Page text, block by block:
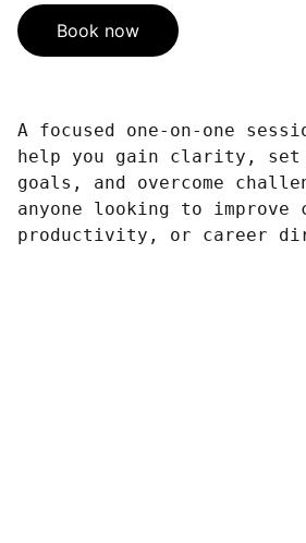
Book now
A focused one-on-one
help you gain clarity, set
goals, and overcome
anyone looking to improve
productivity, or career